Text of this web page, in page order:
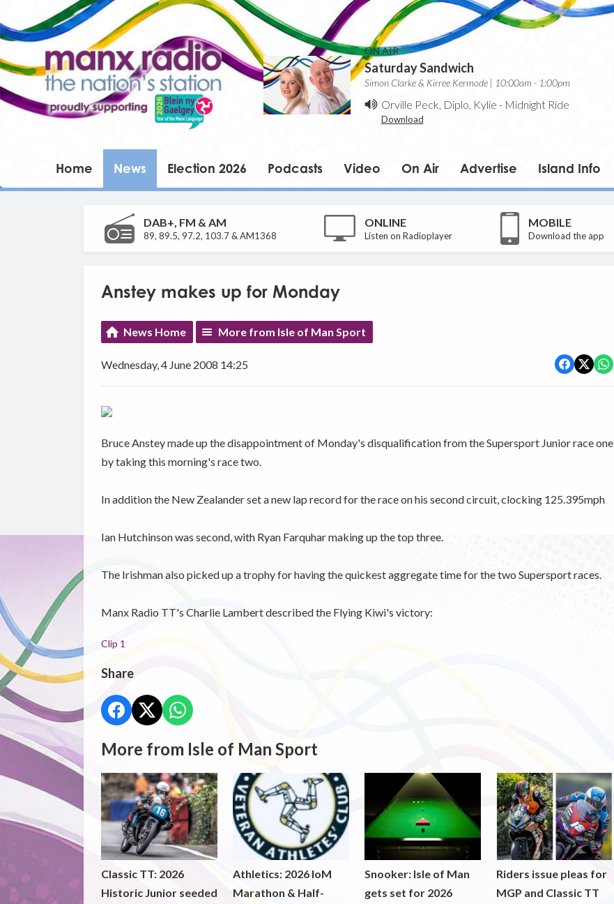
ON AIR
Saturday Sandwich
Simon Clarke & Kirree Kermode | 10:00am - 1:00pm
Orville Peck, Diplo, Kylie - Midnight Ride
Download
Home News Election 2026 Podcasts Video On Air Advertise Island Info
DAB+, FM & AM
89, 89.5, 97.2, 103.7 & AM1368
ONLINE
Listen on Radioplayer
MOBILE
Download the app
Anstey makes up for Monday
News Home More from Isle of Man Sport
Wednesday, 4 June 2008 14:25
Bruce Anstey made up the disappointment of Monday's disqualification from the Supersport Junior race one
by taking this morning's race two.
In addition the New Zealander set a new lap record for the race on his second circuit, clocking 125.395mph
Ian Hutchinson was second, with Ryan Farquhar making up the top three.
The Irishman also picked up a trophy for having the quickest aggregate time for the two Supersport races.
Manx Radio TT's Charlie Lambert described the Flying Kiwi's victory:
Clip 1
Share
More from Isle of Man Sport
Classic TT: 2026
Historic Junior seeded
Athletics: 2026 IoM
Marathon & Half-
Snooker: Isle of Man
gets set for 2026
Riders issue pleas for
MGP and Classic TT